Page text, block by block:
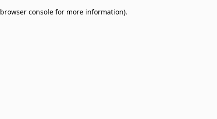
browser console for more information).